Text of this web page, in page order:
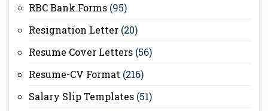
RBC Bank Forms (95)
Resignation Letter (20)
Resume Cover Letters (56)
Resume-CV Format (216)
Salary Slip Templates (51)